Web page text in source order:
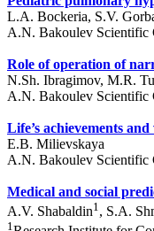
L.A. Bockeria, S.V.
A.N. Bakoulev Scientific
Role of operation of
N.Sh. Ibragimov, M.R.
A.N. Bakoulev Scientific
Life’s achievements
E.B. Milievskaya
A.N. Bakoulev Scientific
Medical and social
A.V. Shabaldin1 , S.A.
1